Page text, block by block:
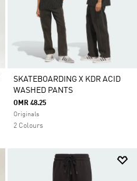
SKATEBOARDING X KDR ACID
WASHED PANTS
OMR 48.25
Originals
2 Colours